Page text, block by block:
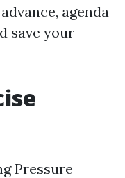
agenda
save your
Pressure